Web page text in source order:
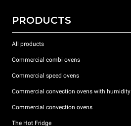
PRODUCTS
All products
Commercial combi ovens
Commercial speed ovens
Commercial convection ovens with humidity
Commercial convection ovens
The Hot Fridge